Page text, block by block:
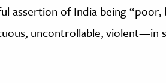
assertion of India being
uncontrollable, violent—in